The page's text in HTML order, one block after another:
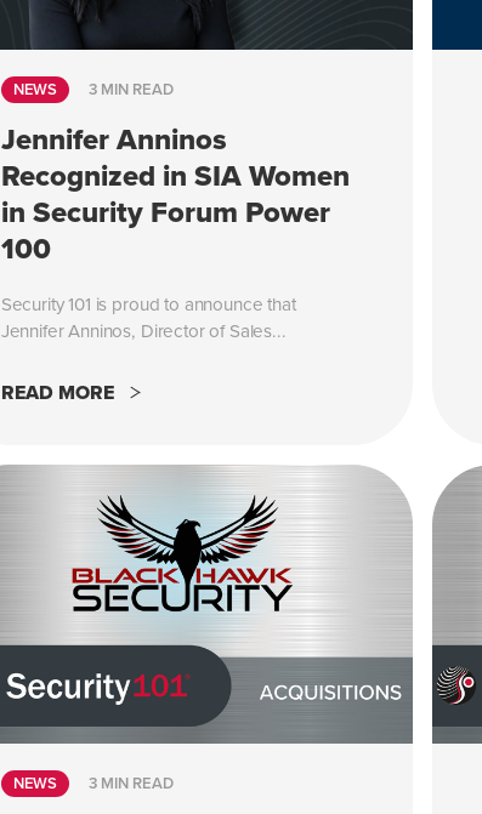
NEWS 3 MIN READ
Jennifer Anninos
Recognized in SIA Women
in Security Forum Power
100
Security 101 is proud to announce that
Jennifer Anninos, Director of Sales...
READ MORE
NEWS 3 MIN READ